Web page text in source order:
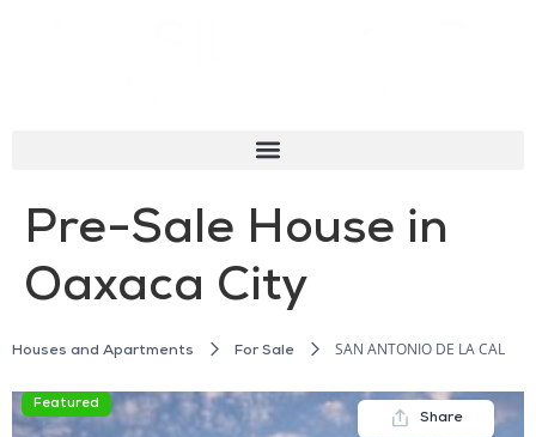
Pre-Sale House in
Oaxaca City
Houses and Apartments For Sale SAN ANTONIO DE LA CAL
Featured
Share